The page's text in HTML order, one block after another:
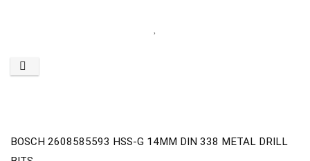
BOSCH 2608585593 HSS-G 14MM DIN 338 METAL DRILL